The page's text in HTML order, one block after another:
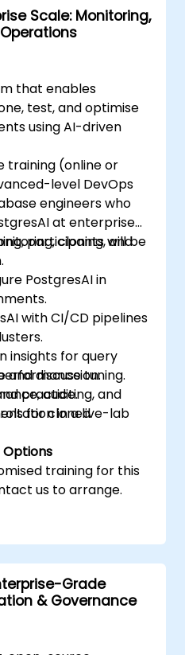
Scale: Monitoring,
that enables
test, and optimise
using AI-driven
training (online or
level DevOps
engineers who
at enterprise
cloning, and
participants will be
PostgresAI in
with CI/CD pipelines
insights for query
tuning.
auditing, and
for cloned
discussion.
practice.
in a live-lab
Options
training for this
us to arrange.
Grade
& Governance